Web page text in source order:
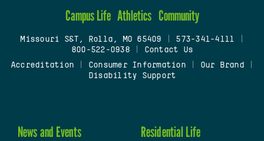
Campus Life Athletics Community
Missouri S&T, Rolla, MO 65409 573-341-4111
800-522-0938
Contact Us
Accreditation
Consumer Information| Our Brand
Disability Support
News and Events Residential Life